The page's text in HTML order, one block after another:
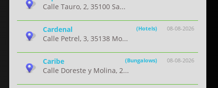
Calle Tauro, 2, 35100 Sa...
08-08-2026
Cardenal (Hotels)
Calle Petrel, 3, 35138 Mo...
08-08-2026
Caribe (Bungalows)
Calle Doreste y Molina, 2...